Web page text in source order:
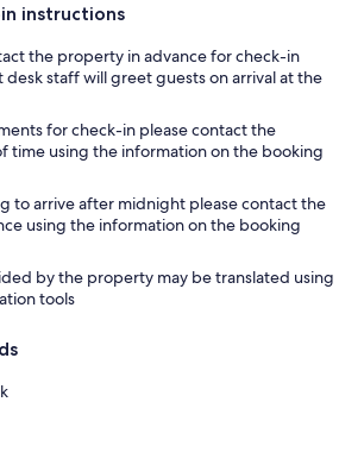
instructions
the property in advance for check-in
staff will greet guests on arrival at the
for check-in please contact the
time using the information on the booking
to arrive after midnight please contact the
using the information on the booking
by the property may be translated using
tools